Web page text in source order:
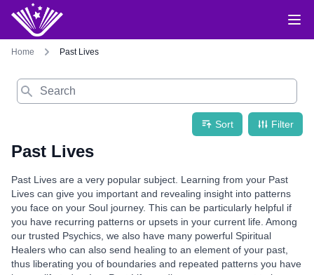
Home Past Lives
Search
Sort Filter
Past Lives
Past Lives are a very popular subject. Learning from your Past
Lives can give you important and revealing insight into patterns
you face on your Soul journey. This can be particularly helpful if
you have recurring patterns or upsets in your current life. Among
our trusted Psychics, we also have many powerful Spiritual
Healers who can also send healing to an element of your past,
thus liberating you of boundaries and repeated patterns you have